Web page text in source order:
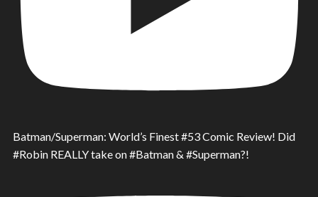
Batman/Superman: World’s Finest #53 Comic Review! Did
#Robin REALLY take on #Batman & #Superman?!